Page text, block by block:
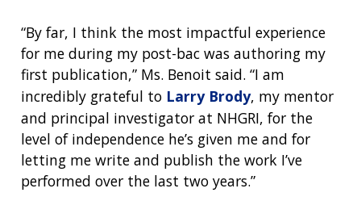
“By far, I think the most impactful experience
for me during my post-bac was authoring my
first publication,” Ms. Benoit said. “I am
incredibly grateful to Larry Brody, my mentor
and principal investigator at NHGRI, for the
level of independence he’s given me and for
letting me write and publish the work I’ve
performed over the last two years.”